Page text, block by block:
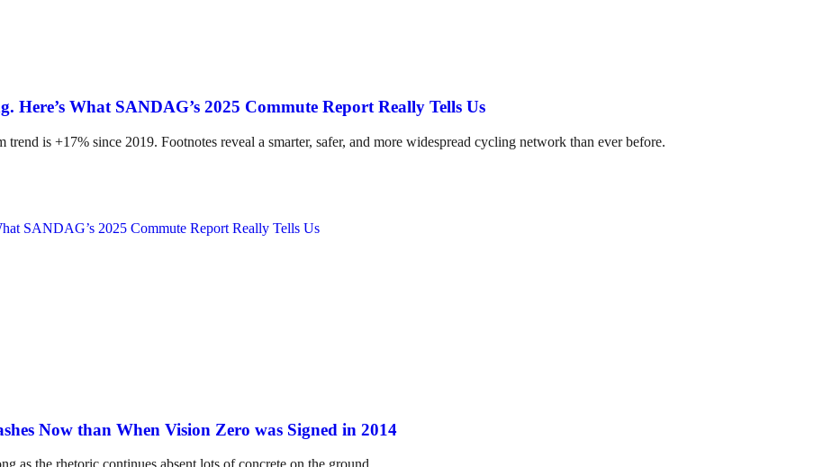
Here’s What SANDAG’s 2025 Commute Report Really Tells Us
is +17% since 2019. Footnotes reveal a smarter, safer, and more widespread cycling network than ever before.
Now than When Vision Zero was Signed in 2014